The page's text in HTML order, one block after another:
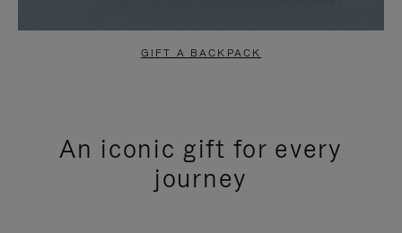
GIFT A BACKPACK
An iconic gift for every
journey